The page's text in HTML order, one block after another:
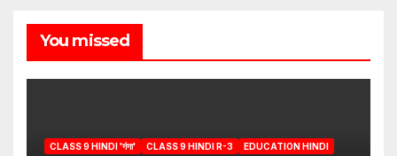
You missed
CLASS 9 HINDI 'गंगा' CLASS 9 HINDI R-3 EDUCATION HINDI